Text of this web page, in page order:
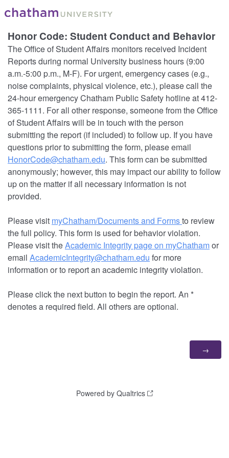
Honor Code: Student Conduct and Behavior
The Office of Student Affairs monitors received Incident
Reports during normal University business hours (9:00
a.m.-5:00 p.m., M-F). For urgent, emergency cases (e.g.,
noise complaints, physical violence, etc.), please call the
24-hour emergency Chatham Public Safety hotline at 412-
365-1111. For all other response, someone from the Office
of Student Affairs will be in touch with the person
submitting the report (if included) to follow up. If you have
questions prior to submitting the form, please email
HonorCode@chatham.edu. This form can be submitted
anonymously; however, this may impact our ability to follow
up on the matter if all necessary information is not
provided.
Please visit myChatham/Documents and Formsto review
the full policy. This form is used for behavior violation.
Please visit theAcademic Integrity page on myChathamor
email AcademicIntegrity@chatham.edu for more
information or to report an academic integrity violation.
Please click the next button to begin the report. An *
denotes a required field. All others are optional.
Powered by Qualtrics